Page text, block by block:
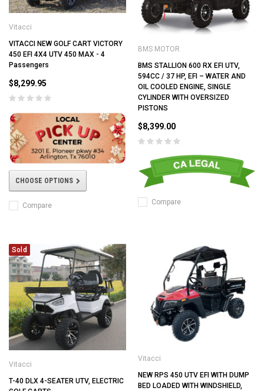
Vitacci
VITACCI NEW GOLF CART VICTORY
450 EFI 4X4 UTV 450 MAX - 4
Passengers
$8,299.95
CHOOSE OPTIONS
Compare
BMS MOTOR
BMS STALLION 600 RX EFI UTV,
594CC / 37 HP, EFI – WATER AND
OIL COOLED ENGINE, SINGLE
CYLINDER WITH OVERSIZED
PISTONS
$8,399.00
Compare
Sold
Vitacci
T-40 DLX 4-SEATER UTV, ELECTRIC
Vitacci
NEW RPS 450 UTV EFI WITH DUMP
BED LOADED WITH WINDSHIELD,